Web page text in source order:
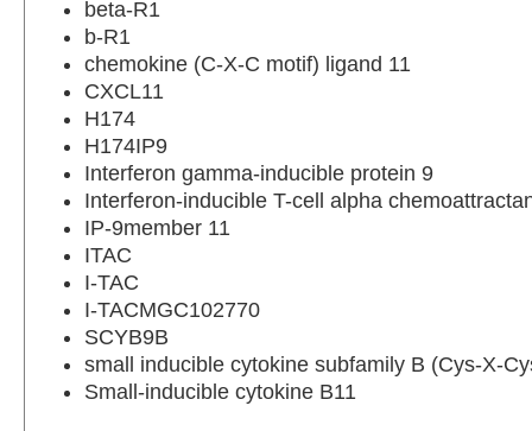
beta-R1
b-R1
chemokine (C-X-C motif) ligand 11
CXCL11
H174
H174IP9
Interferon gamma-inducible protein 9
Interferon-inducible T-cell alpha
IP-9member 11
ITAC
I-TAC
I-TACMGC102770
SCYB9B
small inducible cytokine subfamily B (Cys-X-
Small-inducible cytokine B11